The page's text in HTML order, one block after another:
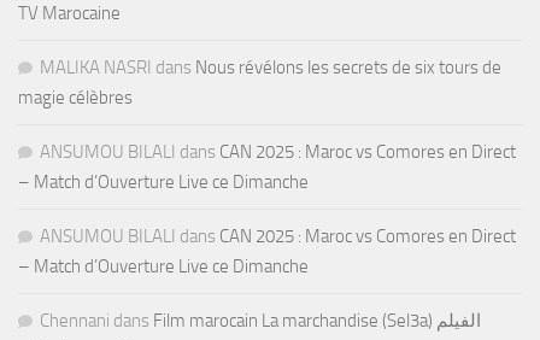
TV Marocaine
MALIKA NASRI dans Nous révélons les secrets de six tours de
magie célèbres
ANSUMOU BILALI dans CAN 2025 : Maroc vs Comores en Direct
– Match d’Ouverture Live ce Dimanche
ANSUMOU BILALI dans CAN 2025 : Maroc vs Comores en Direct
– Match d’Ouverture Live ce Dimanche
Chennani dans Film marocain La marchandise (Sel3a) الفيلم